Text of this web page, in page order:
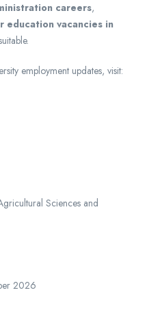
careers,
education vacancies in
employment updates, visit:
Sciences and
2026